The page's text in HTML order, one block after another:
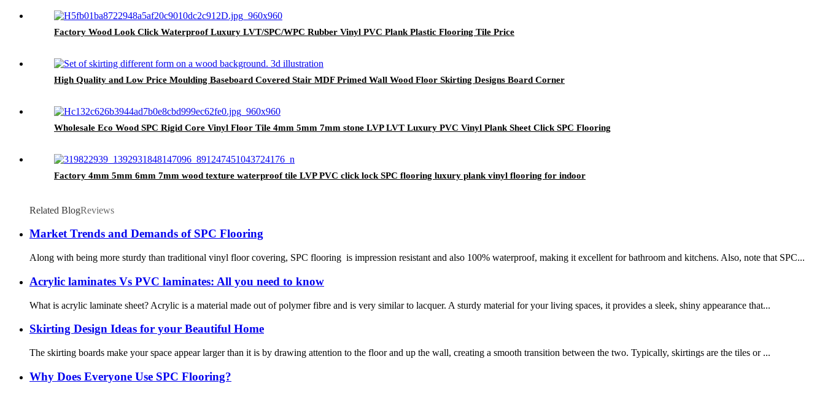
Factory Wood Look Click Waterproof Luxury LVT/SPC/WPC Rubber Vinyl PVC Plank Plastic Flooring Tile Price
High Quality and Low Price Moulding Baseboard Covered Stair MDF Primed Wall Wood Floor Skirting Designs Board Corner
Wholesale Eco Wood SPC Rigid Core Vinyl Floor Tile 4mm 5mm 7mm stone LVP LVT Luxury PVC Vinyl Plank Sheet Click SPC Flooring
Factory 4mm 5mm 6mm 7mm wood texture waterproof tile LVP PVC click lock SPC flooring luxury plank vinyl flooring for indoor
Related BlogReviews
Market Trends and Demands of SPC Flooring
Along with being more sturdy than traditional vinyl floor covering, SPC flooring is impression resistant and also 100% waterproof, making it excellent for bathroom and kitchens. Also, note that SPC...
Acrylic laminates Vs PVC laminates: All you need to know
What is acrylic laminate sheet? Acrylic is a material made out of polymer fibre and is very similar to lacquer. A sturdy material for your living spaces, it provides a sleek, shiny appearance that...
Skirting Design Ideas for your Beautiful Home
The skirting boards make your space appear larger than it is by drawing attention to the floor and up the wall, creating a smooth transition between the two. Typically, skirtings are the tiles or ...
Why Does Everyone Use SPC Flooring?